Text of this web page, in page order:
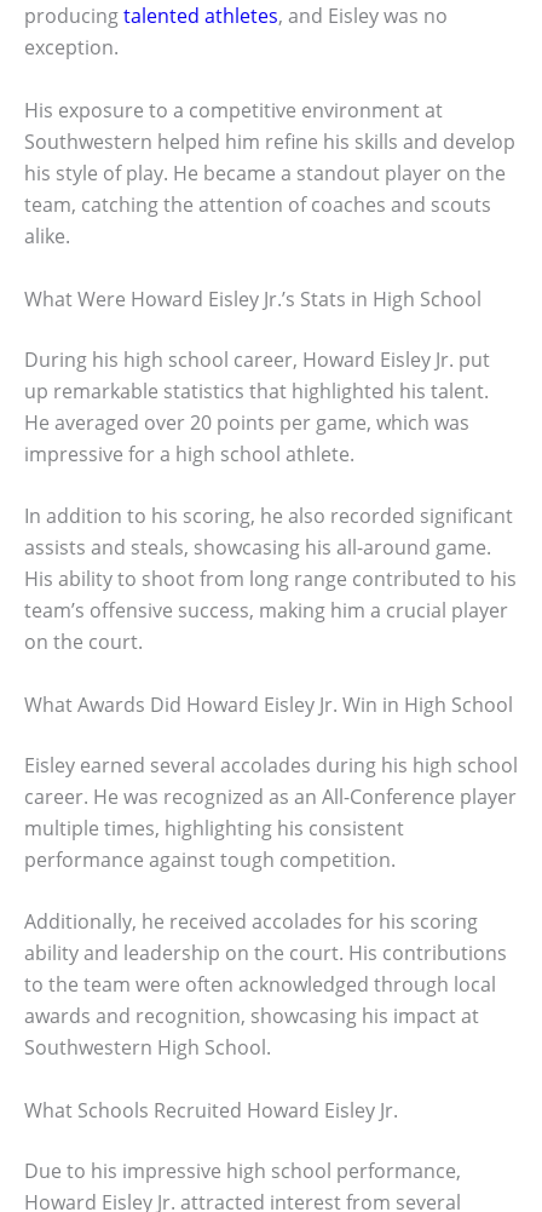
producingtalented athletes, and Eisley was no
exception.
His exposure to a competitive environment at
Southwestern helped him refine his skills and develop
his style of play. He became a standout player on the
team, catching the attention of coaches and scouts
alike.
What Were Howard Eisley Jr.’s Stats in High School
During his high school career, Howard Eisley Jr. put
up remarkable statistics that highlighted his talent.
He averaged over 20 points per game, which was
impressive for a high school athlete.
In addition to his scoring, he also recorded significant
assists and steals, showcasing his all-around game.
His ability to shoot from long range contributed to his
team’s offensive success, making him a crucial player
on the court.
What Awards Did Howard Eisley Jr. Win in High School
Eisley earned several accolades during his high school
career. He was recognized as an All-Conference player
multiple times, highlighting his consistent
performance against tough competition.
Additionally, he received accolades for his scoring
ability and leadership on the court. His contributions
to the team were often acknowledged through local
awards and recognition, showcasing his impact at
Southwestern High School.
What Schools Recruited Howard Eisley Jr.
Due to his impressive high school performance,
Howard Eisley Jr. attracted interest from several